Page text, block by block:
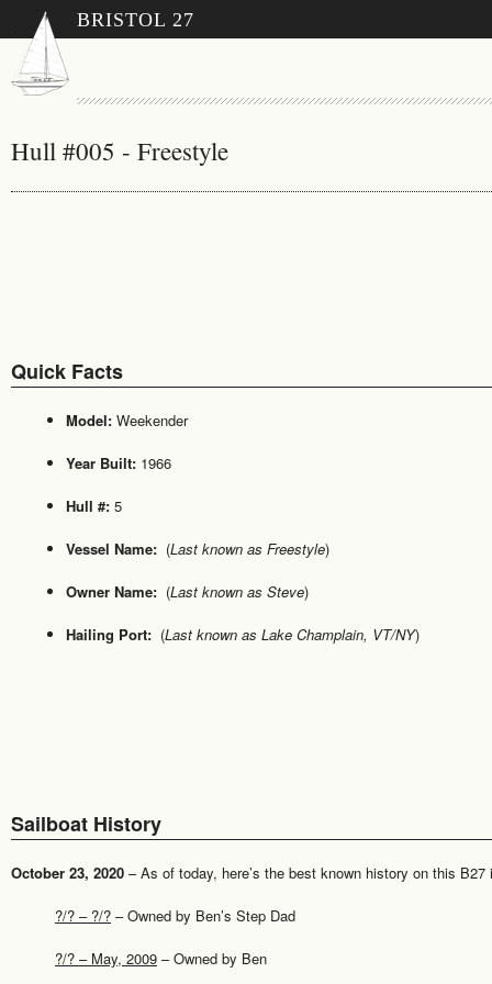
BRISTOL 27
Hull #005 - Freestyle
Quick Facts
Model: Weekender
Year Built: 1966
Hull #: 5
Vessel Name: (Last known as Freestyle)
Owner Name: (Last known as Steve)
Hailing Port: (Last known as Lake Champlain, VT/NY)
Sailboat History
October 23, 2020 – As of today, here’s the best known history on this
?/? – ?/? – Owned by Ben’s Step Dad
?/? – May, 2009 – Owned by Ben